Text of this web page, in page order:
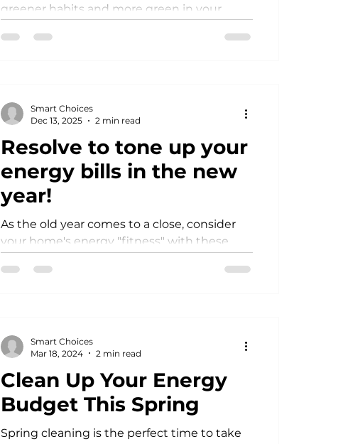
greener habits and more green in your
Resolve to tone up your
energy bills in the new
year!
As the old year comes to a close, consider
your home's energy "fitness" with these
a more efficient and comfortable new year.
Smart Choices
Dec 13, 2025
2 min read
Clean Up Your Energy
Budget This Spring
Spring cleaning is the perfect time to take
Smart Choices
Mar 18, 2024
2 min read